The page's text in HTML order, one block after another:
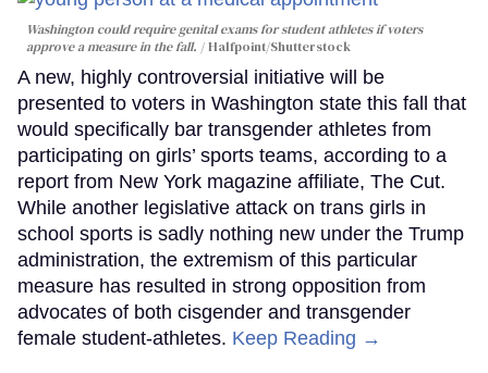
Washington could require genital exams for student athletes if voters
approve a measure in the fall.
Halfpoint/Shutterstock
A new, highly controversial initiative will be
presented to voters in Washington state this fall that
would specifically bar transgender athletes from
participating on girls’ sports teams, according to a
report from New York magazine affiliate, The Cut.
While another legislative attack on trans girls in
school sports is sadly nothing new under the Trump
administration, the extremism of this particular
measure has resulted in strong opposition from
advocates of both cisgender and transgender
female student-athletes. Keep Reading →